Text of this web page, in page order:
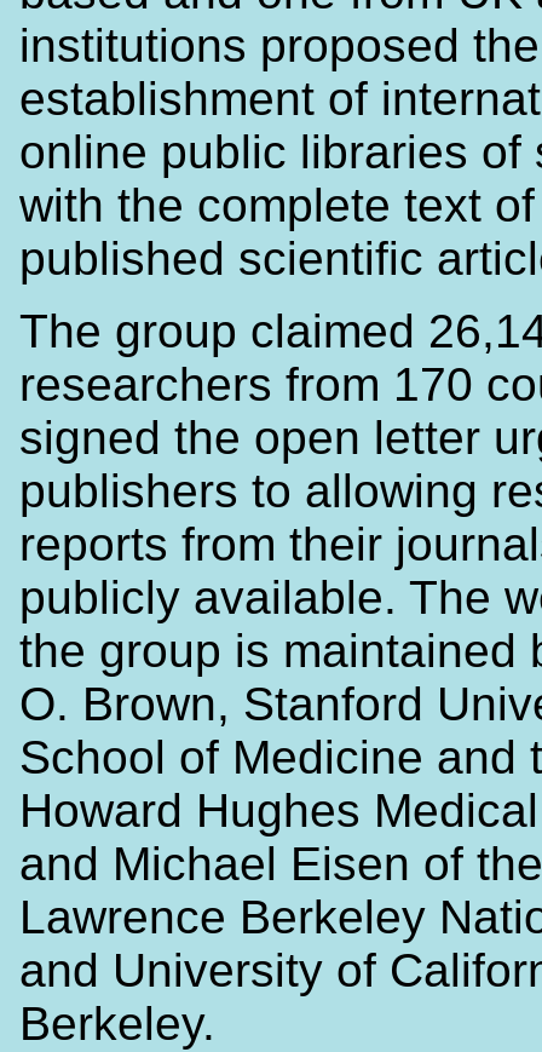
institutions proposed the
establishment of
online public libraries of
with the complete text
published scientific
The group claimed
researchers from 170
signed the open letter
publishers to allowing
reports from their
publicly available. The
the group is maintained
O. Brown, Stanford
School of Medicine and
Howard Hughes
and Michael Eisen of the
Lawrence Berkeley
and University of
Berkeley.